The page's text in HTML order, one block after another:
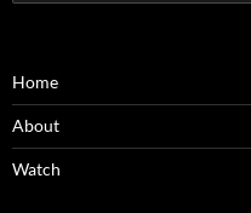
for:
Home
About
Watch